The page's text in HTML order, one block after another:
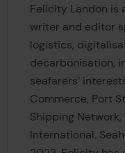
Felicity Landon is
writer and editor
logistics,
decarbonisation,
seafarers’
Commerce, Port
Shipping
International.